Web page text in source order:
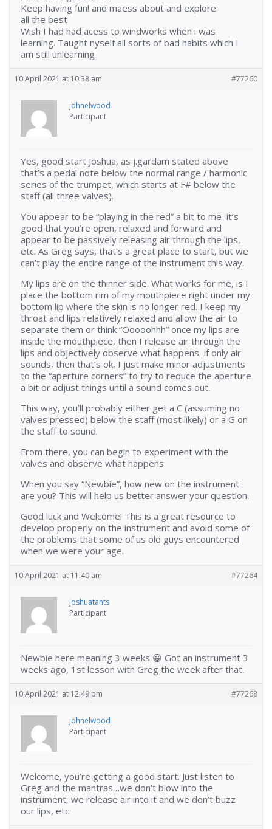
Keep having fun! and maess about and explore.
all the best
Wish I had had acess to windworks when i was
learning. Taught nyself all sorts of bad habits which I
am still unlearning
10 April 2021 at 10:38 am #77260
johnelwood
Participant
Yes, good start Joshua, as j.gardam stated above
that’s a pedal note below the normal range / harmonic
series of the trumpet, which starts at F# below the
staff (all three valves).
You appear to be “playing in the red” a bit to me–it’s
good that you’re open, relaxed and forward and
appear to be passively releasing air through the lips,
etc. As Greg says, that’s a great place to start, but we
can’t play the entire range of the instrument this way.
My lips are on the thinner side. What works for me, is I
place the bottom rim of my mouthpiece right under my
bottom lip where the skin is no longer red. I keep my
throat and lips relatively relaxed and allow the air to
separate them or think “Ooooohhh” once my lips are
inside the mouthpiece, then I release air through the
lips and objectively observe what happens–if only air
sounds, then that’s ok, I just make minor adjustments
to the “aperture corners” to try to reduce the aperture
a bit or adjust things until a sound comes out.
This way, you’ll probably either get a C (assuming no
valves pressed) below the staff (most likely) or a G on
the staff to sound.
From there, you can begin to experiment with the
valves and observe what happens.
When you say “Newbie”, how new on the instrument
are you? This will help us better answer your question.
Good luck and Welcome! This is a great resource to
develop properly on the instrument and avoid some of
the problems that some of us old guys encountered
when we were your age.
10 April 2021 at 11:40 am #77264
joshuatants
Participant
Newbie here meaning 3 weeks 😀 Got an instrument 3
weeks ago, 1st lesson with Greg the week after that.
10 April 2021 at 12:49 pm #77268
johnelwood
Participant
Welcome, you’re getting a good start. Just listen to
Greg and the mantras…we don’t blow into the
instrument, we release air into it and we don’t buzz
our lips, etc.